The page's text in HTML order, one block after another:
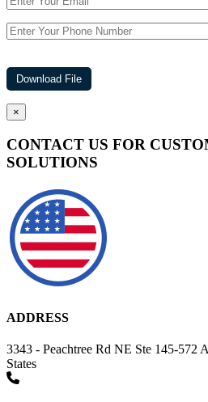
×
CONTACT US FOR
SOLUTIONS
ADDRESS
3343 - Peachtree Rd NE Ste 145-572
States